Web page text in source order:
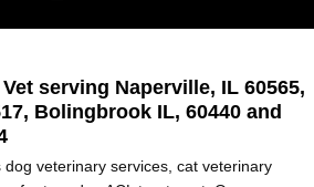
Vet serving Naperville, IL 60565,
Bolingbrook IL, 60440 and
dog veterinary services, cat veterinary